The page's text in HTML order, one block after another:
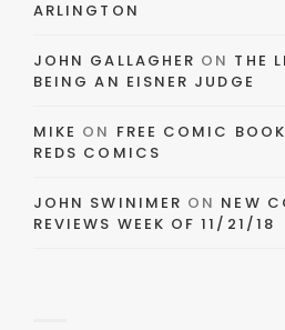
ARLINGTON
JOHN GALLAGHER ON THE
BEING AN EISNER JUDGE
MIKE ON FREE COMIC
REDS COMICS
JOHN SWINIMER ON NEW
REVIEWS WEEK OF 11/21/18